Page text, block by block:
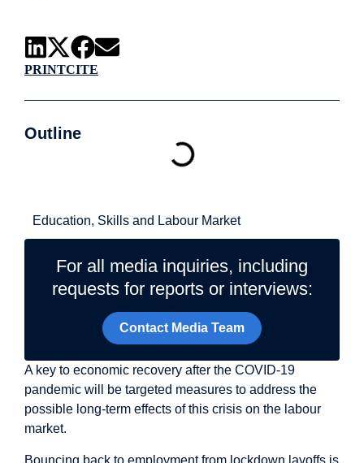
PRINTCITE
Outline
Education, Skills and Labour Market
For all media inquiries, including
requests for reports or interviews:
Contact Media Team
A key to economic recovery after the COVID-19
pandemic will be targeted measures to address the
possible long-term effects of this crisis on the labour
market.
Bouncing back to employment from lockdown layoffs is